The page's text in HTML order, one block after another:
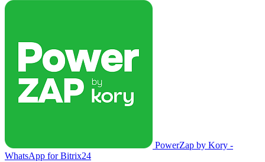
PowerZap by Kory -
WhatsApp for Bitrix24